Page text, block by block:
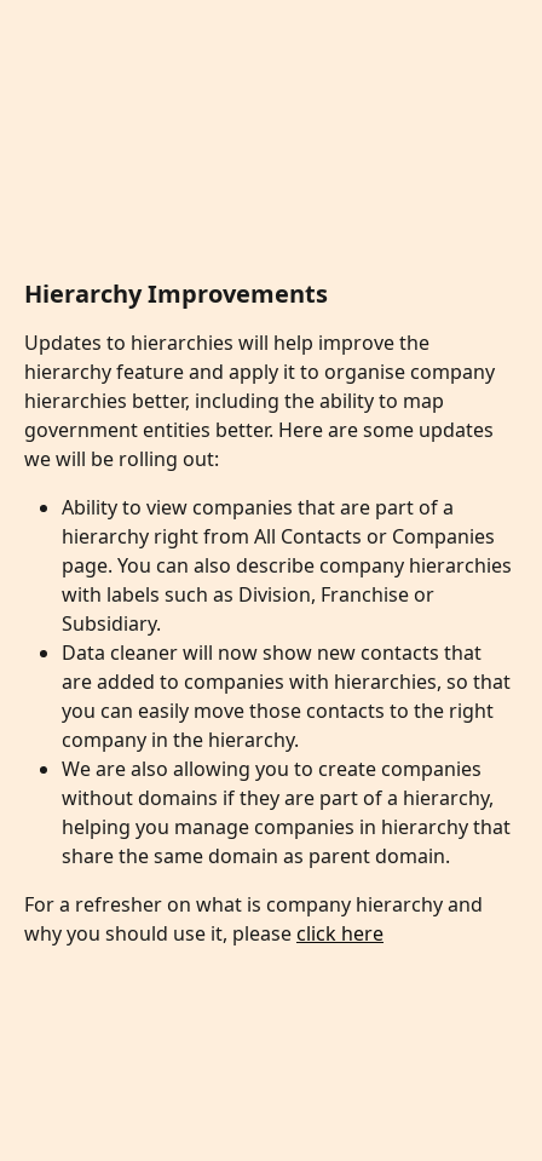
Hierarchy Improvements
Updates to hierarchies will help improve the
hierarchy feature and apply it to organise company
hierarchies better, including the ability to map
government entities better. Here are some updates
we will be rolling out:
Ability to view companies that are part of a
hierarchy right from All Contacts or Companies
page. You can also describe company hierarchies
with labels such as Division, Franchise or
Subsidiary.
Data cleaner will now show new contacts that
are added to companies with hierarchies, so that
you can easily move those contacts to the right
company in the hierarchy.
We are also allowing you to create companies
without domains if they are part of a hierarchy,
helping you manage companies in hierarchy that
share the same domain as parent domain.
For a refresher on what is company hierarchy and
why you should use it, please click here